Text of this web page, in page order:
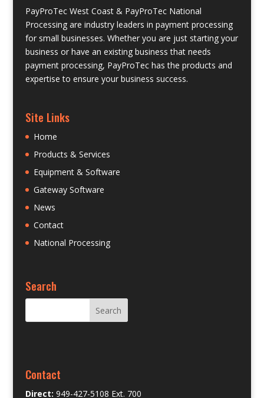
PayProTec West Coast & PayProTec National
Processing are industry leaders in payment processing
for small businesses. Whether you are just starting your
business or have an existing business that needs
payment processing, PayProTec has the products and
expertise to ensure your business success.
Site Links
Home
Products & Services
Equipment & Software
Gateway Software
News
Contact
National Processing
Search
Contact
Direct: 949-427-5108 Ext. 700